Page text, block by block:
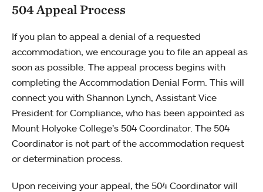
504 Appeal Process
If you plan to appeal a denial of a requested
accommodation, we encourage you to file an appeal as
soon as possible. The appeal process begins with
completing the Accommodation Denial Form. This will
connect you with Shannon Lynch, Assistant Vice
President for Compliance, who has been appointed as
Mount Holyoke College’s 504 Coordinator. The 504
Coordinator is not part of the accommodation request
or determination process.
Upon receiving your appeal, the 504 Coordinator will